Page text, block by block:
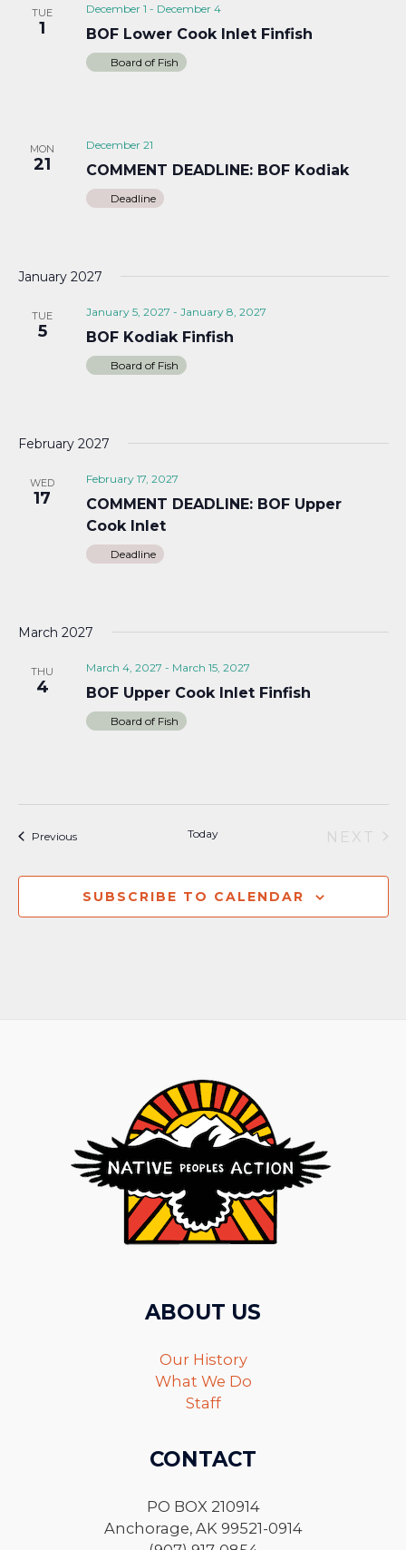
TUE
1
December 1 - December 4
BOF Lower Cook Inlet Finfish
Board of Fish
MON
21
December 21
COMMENT DEADLINE: BOF Kodiak
Deadline
January 2027
TUE
5
January 5, 2027 - January 8, 2027
BOF Kodiak Finfish
Board of Fish
February 2027
WED
17
February 17, 2027
COMMENT DEADLINE: BOF Upper
Cook Inlet
Deadline
March 2027
THU
4
March 4, 2027 - March 15, 2027
BOF Upper Cook Inlet Finfish
Board of Fish
PreviousEvents Today
NEXT
SUBSCRIBE TO CALENDAR
ABOUT US
Our History
What We Do
Staff
CONTACT
PO BOX 210914
Anchorage, AK 99521-0914